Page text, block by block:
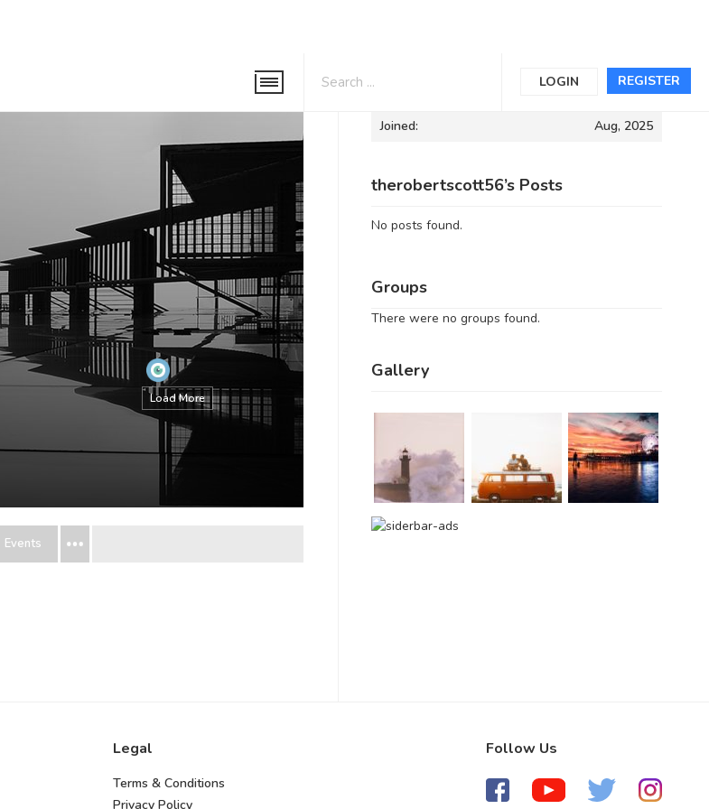
REGISTER
LOGIN
Load More
Events
Informations
Joined: Aug, 2025
therobertscott56’s Posts
No posts found.
Groups
There were no groups found.
Gallery
Legal
Terms & Conditions
Privacy Policy
Follow Us